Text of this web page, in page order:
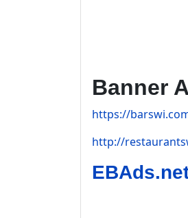
Banner
https://
http://